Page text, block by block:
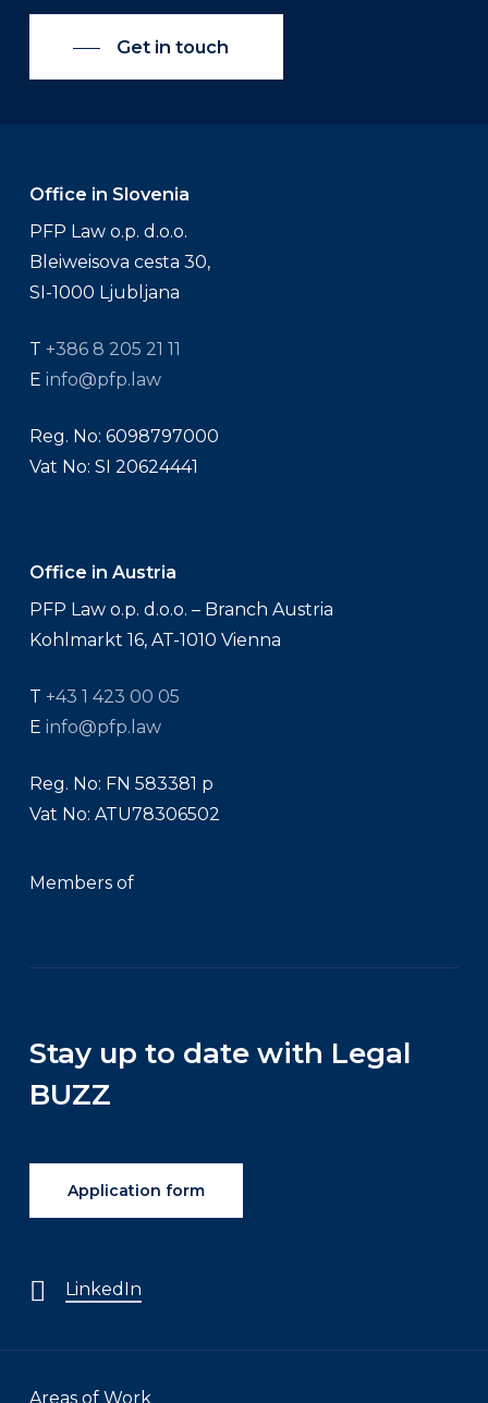
Get in touch
Office in Slovenia
PFP Law o.p. d.o.o.
Bleiweisova cesta 30,
SI-1000 Ljubljana
T +386 8 205 21 11
E info@pfp.law
Reg. No: 6098797000
Vat No: SI 20624441
Office in Austria
PFP Law o.p. d.o.o. – Branch Austria
Kohlmarkt 16, AT-1010 Vienna
T +43 1 423 00 05
E info@pfp.law
Reg. No: FN 583381 p
Vat No: ATU78306502
Members of
Stay up to date with Legal
BUZZ
Application form
LinkedIn
Areas of Work